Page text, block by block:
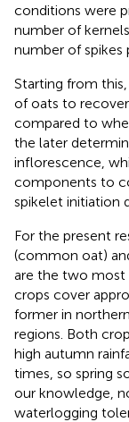
conditions were
number of
number of spikes
Starting from
of oats to
compared to
the later
inflorescence,
components to
spikelet initiation
For the present
(common oat)
are the two most
crops cover
former in
regions. Both
high autumn
times, so spring
our knowledge,
waterlogging